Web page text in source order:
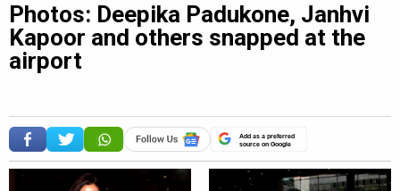
Photos: Deepika Padukone, Janhvi
Kapoor and others snapped at the
airport
Add as a preferred
source on Google